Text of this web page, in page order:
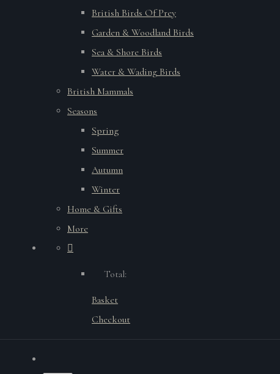
British Birds Of Prey
Garden & Woodland Birds
Sea & Shore Birds
Water & Wading Birds
British Mammals
Seasons
Spring
Summer
Autumn
Winter
Home & Gifts
More
Total:
Basket
Checkout